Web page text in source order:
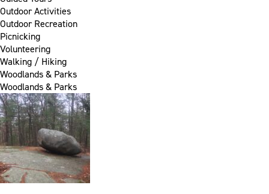
Outdoor Activities
Outdoor Recreation
Picnicking
Volunteering
Walking / Hiking
Woodlands & Parks
Woodlands & Parks